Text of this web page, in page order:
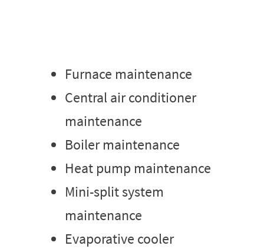
Furnace maintenance
Central air conditioner
maintenance
Boiler maintenance
Heat pump maintenance
Mini-split system
maintenance
Evaporative cooler